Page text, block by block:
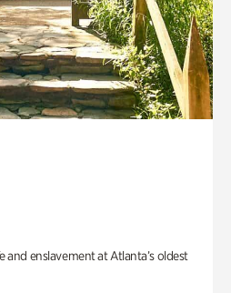
and enslavement at Atlanta’s oldest